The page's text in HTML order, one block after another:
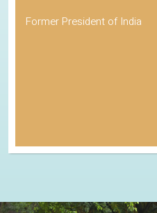
Former President of India